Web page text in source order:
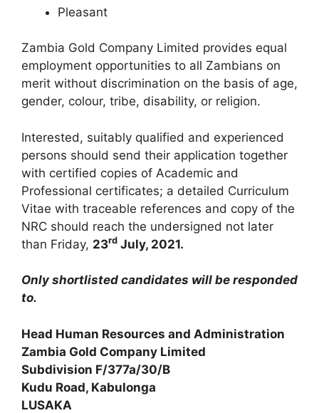
Pleasant
Zambia Gold Company Limited provides equal
employment opportunities to all Zambians on
merit without discrimination on the basis of age,
gender, colour, tribe, disability, or religion.
Interested, suitably qualified and experienced
persons should send their application together
with certified copies of Academic and
Professional certificates; a detailed Curriculum
Vitae with traceable references and copy of the
NRC should reach the undersigned not later
than Friday, 23rd July, 2021.
Only shortlisted candidates will be responded
to.
Head Human Resources and Administration
Zambia Gold Company Limited
Subdivision F/377a/30/B
Kudu Road, Kabulonga
LUSAKA